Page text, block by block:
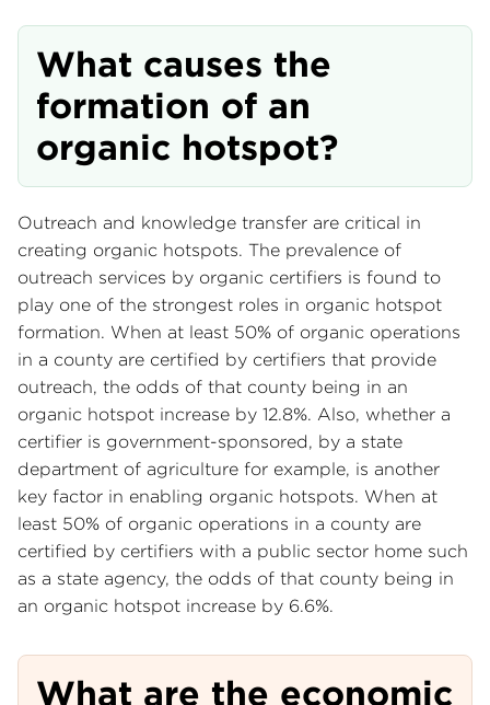
What causes the
formation of an
organic hotspot?
Outreach and knowledge transfer are critical in
creating organic hotspots. The prevalence of
outreach services by organic certifiers is found to
play one of the strongest roles in organic hotspot
formation. When at least 50% of organic operations
in a county are certified by certifiers that provide
outreach, the odds of that county being in an
organic hotspot increase by 12.8%. Also, whether a
certifier is government-sponsored, by a state
department of agriculture for example, is another
key factor in enabling organic hotspots. When at
least 50% of organic operations in a county are
certified by certifiers with a public sector home such
as a state agency, the odds of that county being in
an organic hotspot increase by 6.6%.
What are the economic